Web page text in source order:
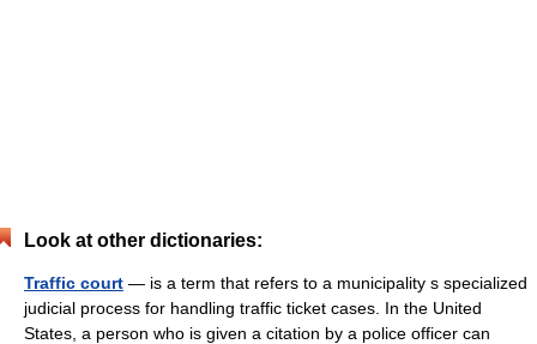
Look at other dictionaries:
Traffic court — is a term that refers to a municipality s specialized
judicial process for handling traffic ticket cases. In the United
States, a person who is given a citation by a police officer can